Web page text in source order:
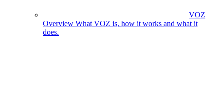
VOZ
Overview What VOZ is, how it works and what it
does.